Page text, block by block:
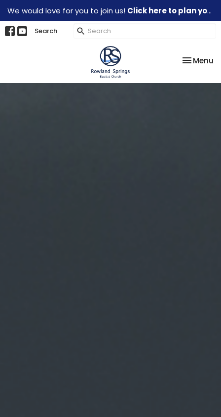
We would love for you to join us! Click here to plan your visit.
Search
Toggle
Menu